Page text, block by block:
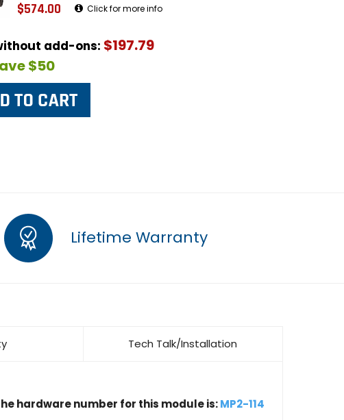
$574.00
Click for more info
add-ons: $197.79
$50
Lifetime Warranty
Tech Talk/Installation
hardware number for this module is:MP2-114